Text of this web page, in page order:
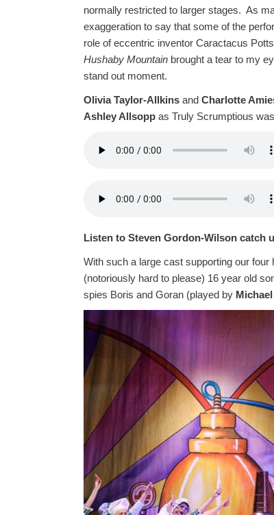
normally restricted to larger stages. As
exaggeration to say that some of the
role of eccentric inventor Caractacus
Hushaby Mountain brought a tear to my
stand out moment.
Olivia Taylor-Allkins and Charlotte
Ashley Allsopp as Truly Scrumptious
Listen to Steven Gordon-Wilson catch
With such a large cast supporting our
(notoriously hard to please) 16 year old
spies Boris and Goran (played by